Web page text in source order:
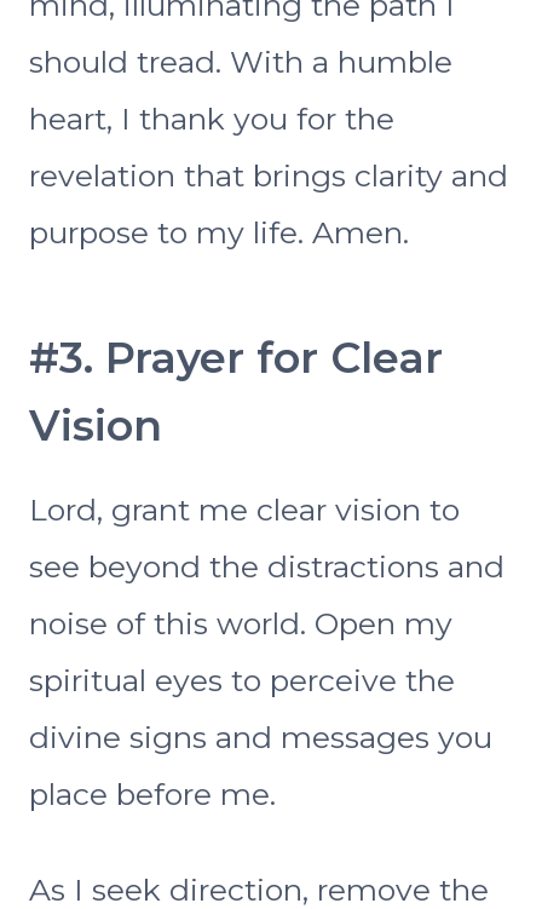
should tread. With a humble
heart, I thank you for the
revelation that brings clarity and
purpose to my life. Amen.
#3. Prayer for Clear
Vision
Lord, grant me clear vision to
see beyond the distractions and
noise of this world. Open my
spiritual eyes to perceive the
divine signs and messages you
place before me.
As I seek direction, remove the